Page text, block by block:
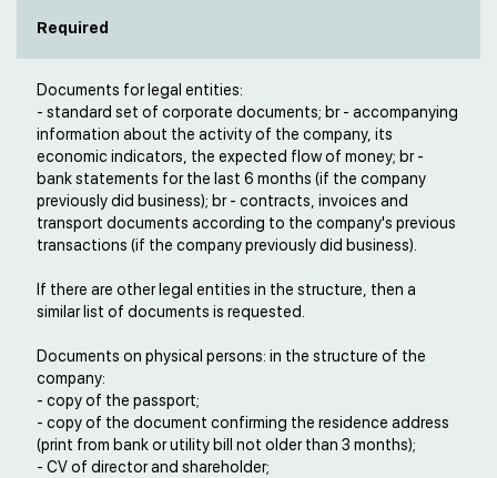
Required
Documents for legal entities:
- standard set of corporate documents; br - accompanying
information about the activity of the company, its
economic indicators, the expected flow of money; br -
bank statements for the last 6 months (if the company
previously did business); br - contracts, invoices and
transport documents according to the company's previous
transactions (if the company previously did business).
If there are other legal entities in the structure, then a
similar list of documents is requested.
Documents on physical persons: in the structure of the
company:
- copy of the passport;
- copy of the document confirming the residence address
(print from bank or utility bill not older than 3 months);
- CV of director and shareholder;